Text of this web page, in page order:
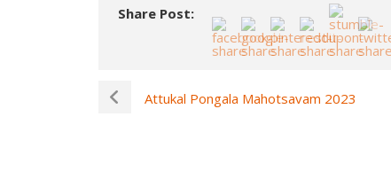
Share Post:
Attukal Pongala Mahotsavam 2023